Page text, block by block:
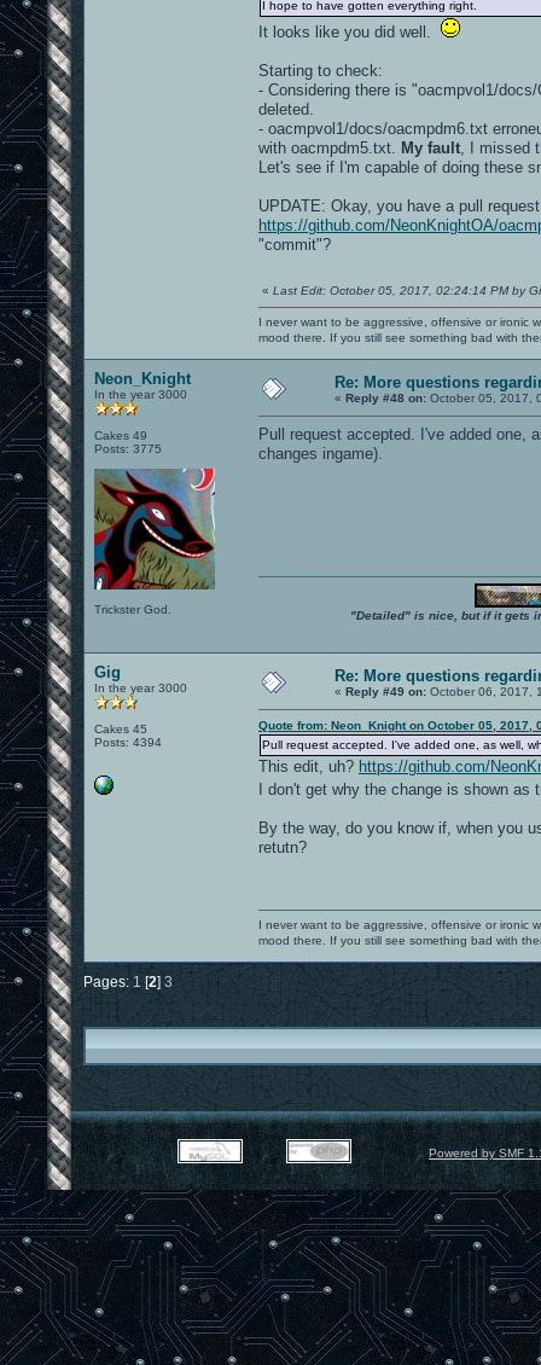
I hope to have gotten everything right.
It looks like you did well.
Starting to check:
- Considering there is "oacmpvol1/
deleted.
- oacmpvol1/docs/oacmpdm6.txt
with oacmpdm5.txt.
My fault , I missed
Let's see if I'm capable of doing these
UPDATE: Okay, you have a pull
https://github.com/NeonKnightOA/
"commit"?
« Last Edit: October 05, 2017, 02:24:14 PM by
I never want to be aggressive, offensive or ironic
mood there. If you still see something bad with
Neon_Knight
In the year 3000
Cakes 49
Posts: 3775
Trickster God.
Re: More questions
« Reply #48 on: October 05, 2017,
Pull request accepted. I've added one,
changes ingame).
"Detailed" is nice, but if it gets
Gig
In the year 3000
Cakes 45
Posts: 4394
Re: More questions
« Reply #49 on: October 06, 2017,
Quote from: Neon_Knight on October 05, 2017,
Pull request accepted. I've added one, as well,
This edit, uh? https://github.com/
I don't get why the change is shown
By the way, do you know if, when you
retutn?
I never want to be aggressive, offensive or ironic
mood there. If you still see something bad with
Pages: 1 [2] 3
Powered by SMF